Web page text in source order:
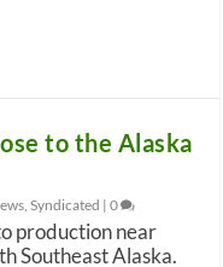
to the Alaska
, Syndicated | 0
production near
Southeast Alaska.